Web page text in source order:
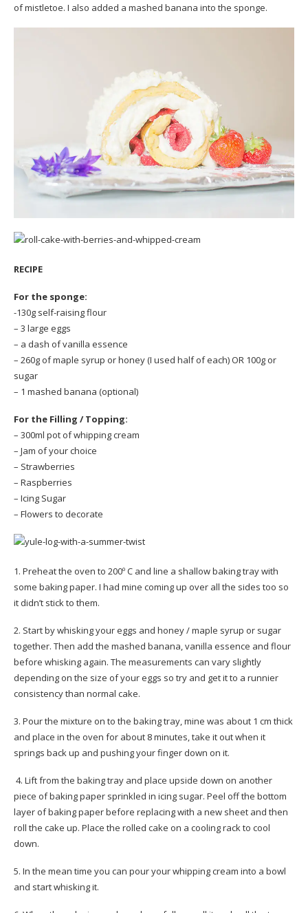
of mistletoe. I also added a mashed banana into the sponge.
RECIPE
For the sponge:
-130g self-raising flour
– 3 large eggs
– a dash of vanilla essence
– 260g of maple syrup or honey (I used half of each) OR 100g or
sugar
– 1 mashed banana (optional)
For the Filling / Topping:
– 300ml pot of whipping cream
– Jam of your choice
– Strawberries
– Raspberries
– Icing Sugar
– Flowers to decorate
1. Preheat the oven to 200º C and line a shallow baking tray with
some baking paper. I had mine coming up over all the sides too so
it didn’t stick to them.
2. Start by whisking your eggs and honey / maple syrup or sugar
together. Then add the mashed banana, vanilla essence and flour
before whisking again. The measurements can vary slightly
depending on the size of your eggs so try and get it to a runnier
consistency than normal cake.
3. Pour the mixture on to the baking tray, mine was about 1 cm thick
and place in the oven for about 8 minutes, take it out when it
springs back up and pushing your finger down on it.
4. Lift from the baking tray and place upside down on another
piece of baking paper sprinkled in icing sugar. Peel off the bottom
layer of baking paper before replacing with a new sheet and then
roll the cake up. Place the rolled cake on a cooling rack to cool
down.
5. In the mean time you can pour your whipping cream into a bowl
and start whisking it.